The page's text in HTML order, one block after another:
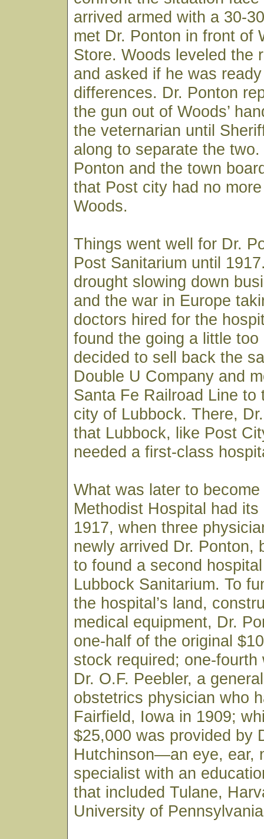
arrived armed with a 30-
met Dr. Ponton in front of
Store. Woods leveled the
and asked if he was
differences. Dr. Ponton
the gun out of Woods’
the veternarian until
along to separate the
Ponton and the town
that Post city had no
Woods.
Things went well for Dr.
Post Sanitarium until
drought slowing down
and the war in Europe
doctors hired for the
found the going a little
decided to sell back the
Double U Company and
Santa Fe Railroad Line to
city of Lubbock. There,
that Lubbock, like Post
needed a first-class
What was later to become
Methodist Hospital had
1917, when three
newly arrived Dr. Ponton,
to found a second
Lubbock Sanitarium. To
the hospital’s land,
medical equipment, Dr.
one-half of the original
stock required; one-
Dr. O.F. Peebler, a
obstetrics physician who
Fairfield, Iowa in 1909;
$25,000 was provided by
Hutchinson—an eye, ear,
specialist with an
that included Tulane,
University of